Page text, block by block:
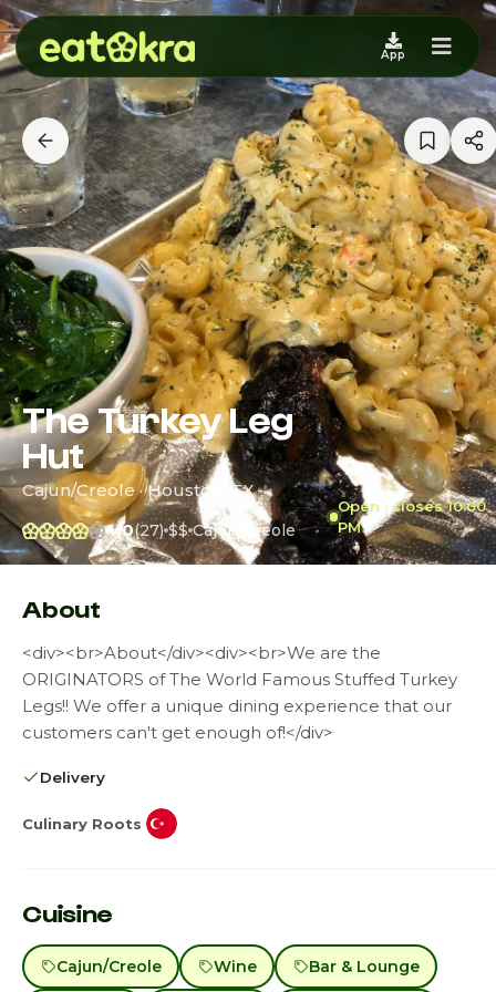
App
The Turkey Leg
Hut
Cajun/Creole · Houston, TX
4.0(27) $$ Cajun/Creole
Open · closes 10:00
PM
About
<div><br>About</div><div><br>We are the
ORIGINATORS of The World Famous Stuffed Turkey
Legs!! We offer a unique dining experience that our
customers can't get enough of!</div>
Delivery
Culinary Roots
Cuisine
Cajun/Creole Wine Bar & Lounge